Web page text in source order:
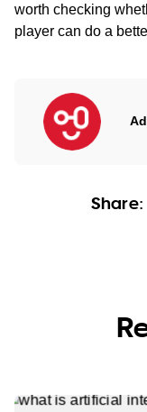
Share:
worth checking
player can do a